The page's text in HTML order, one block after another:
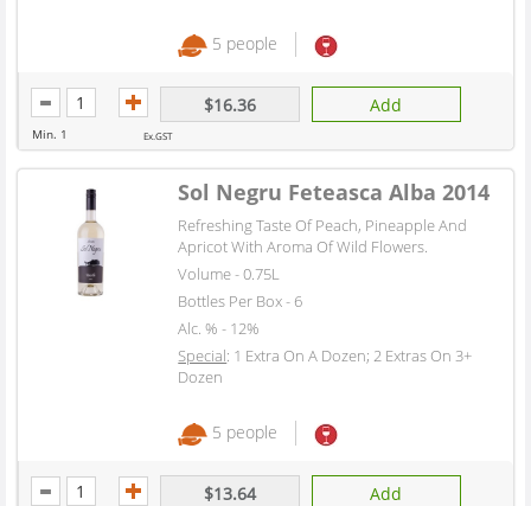
5 people
Min. 1
$16.36
Ex.GST
Add
Sol Negru Feteasca Alba 2014
Refreshing Taste Of Peach, Pineapple And
Apricot With Aroma Of Wild Flowers.
Volume - 0.75L
Bottles Per Box - 6
Alc. % - 12%
Special: 1 Extra On A Dozen; 2 Extras On 3+
Dozen
5 people
$13.64 Add